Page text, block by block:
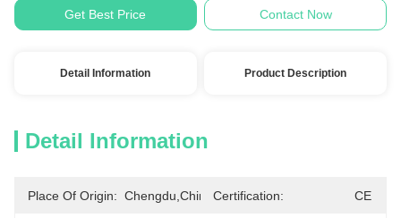
Get Best Price Contact Now
Detail Information Product Description
Detail Information
Place Of Origin: Chengdu,China Certification: CE